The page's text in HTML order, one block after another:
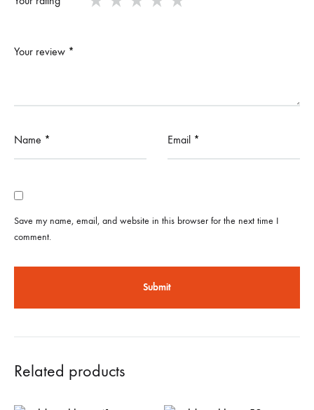
Your review *
Name * Email *
Save my name, email, and website in this browser for the next time I
comment.
Related products